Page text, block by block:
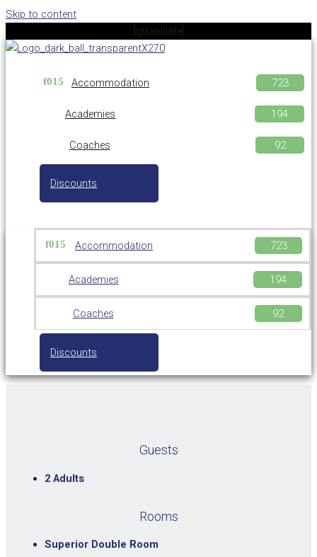
Skip to content
[gtranslate]
Accommodation
Academies
Coaches
Discounts
Accommodation
Academies
Coaches
Discounts
Guests
2 Adults
Rooms
Superior Double Room